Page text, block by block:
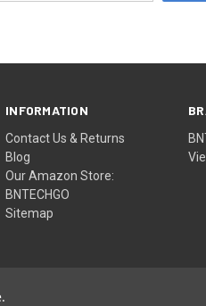
INFORMATION
Contact Us & Returns
Blog
Our Amazon Store:
BNTECHGO
Sitemap